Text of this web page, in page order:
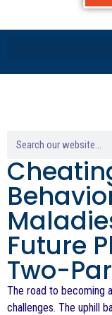
Future
Two-
The road to becoming
challenges. The uphill